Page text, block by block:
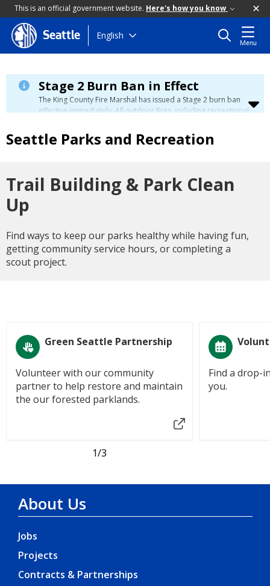
This is an official government website. Here's how you know
Skip
to
content
Seattle English
Menu
Stage 2 Burn Ban in Effect
The King County Fire Marshal has issued a Stage 2 burn ban
effective immediately. All outdoor fires, including recreational
please visit the King County Burn Ban page
Seattle Parks and Recreation
Trail Building & Park Clean
Up
Find ways to keep our parks healthy while having fun,
getting community service hours, or completing a
scout project.
Green Seattle Partnership
Volunteer with our community
partner to help restore and maintain
the our forested parklands.
Find a drop-
you.
1/3
About Us
Jobs
Projects
Contracts & Partnerships